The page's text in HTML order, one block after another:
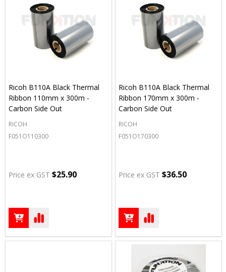
Ricoh B110A Black Thermal
Ribbon 110mm x 300m -
Carbon Side Out
RICOH
F051O110300
Price ex GST $25.90
Ricoh B110A Black Thermal
Ribbon 170mm x 300m -
Carbon Side Out
RICOH
F051O170300
Price ex GST $36.50